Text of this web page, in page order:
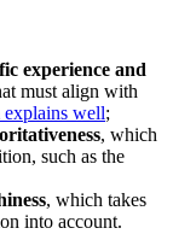
experience and
must align with
well;
, which
such as the
, which takes
into account.